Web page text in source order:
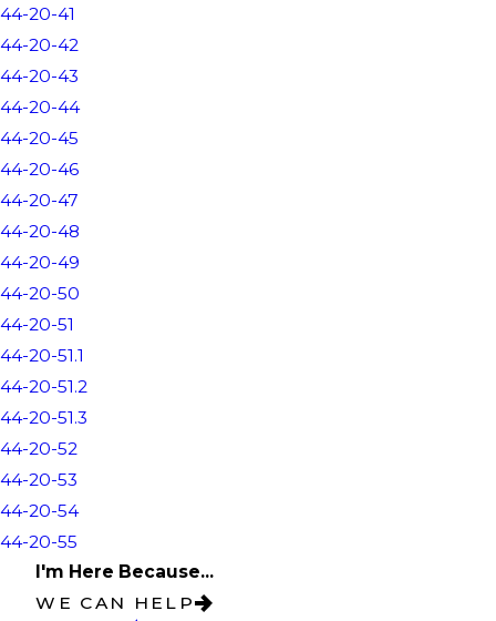
44-20-41
44-20-42
44-20-43
44-20-44
44-20-45
44-20-46
44-20-47
44-20-48
44-20-49
44-20-50
44-20-51
44-20-51.1
44-20-51.2
44-20-51.3
44-20-52
44-20-53
44-20-54
44-20-55
I'm Here Because...
WE CAN HELP